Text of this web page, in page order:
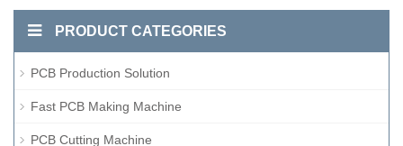
PRODUCT CATEGORIES
PCB Production Solution
Fast PCB Making Machine
PCB Cutting Machine